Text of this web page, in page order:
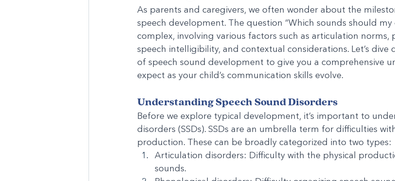
As parents and caregivers, we often wonder about the
speech development. The question “Which sounds should my
complex, involving various factors such as articulation norms,
speech intelligibility, and contextual considerations. Let’s dive
of speech sound development to give you a comprehensive
expect as your child’s communication skills evolve.
Understanding Speech Sound Disorders
Before we explore typical development, it’s important to
disorders (SSDs). SSDs are an umbrella term for difficulties
production. These can be broadly categorized into two types:
Articulation disorders: Difficulty with the physical
sounds.